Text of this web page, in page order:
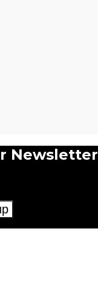
Newsletter